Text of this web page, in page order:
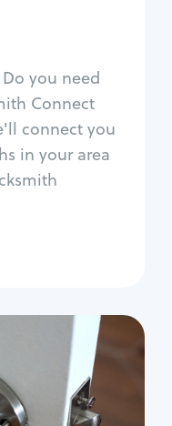
you need
Connect
connect you
in your area
repair
trunk lock
Residential
Services